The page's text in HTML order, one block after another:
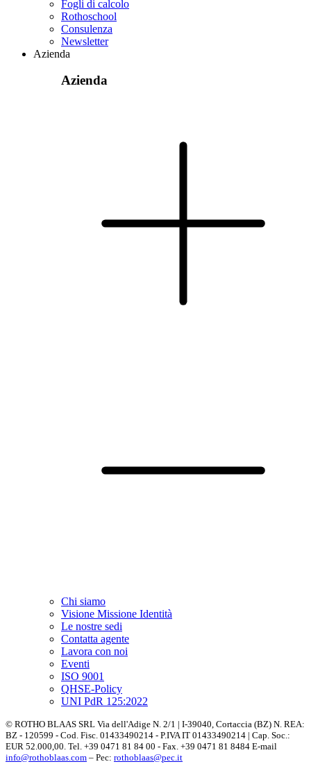
Fogli di calcolo
Rothoschool
Consulenza
Newsletter
Azienda
Azienda
Chi siamo
Visione Missione Identità
Le nostre sedi
Contatta agente
Lavora con noi
Eventi
ISO 9001
QHSE-Policy
UNI PdR 125:2022
© ROTHO BLAAS SRL Via dell'Adige N. 2/1 | I-39040, Cortaccia (BZ) N. REA:
BZ - 120599 - Cod. Fisc. 01433490214 - P.IVA IT 01433490214 | Cap. Soc.:
EUR 52.000,00. Tel. +39 0471 81 84 00 - Fax. +39 0471 81 8484 E-mail
info@rothoblaas.com – Pec: rothoblaas@pec.it